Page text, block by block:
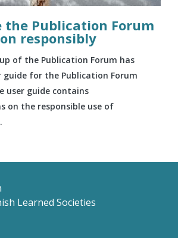
the Publication Forum
responsibly
of the Publication Forum has
guide for the Publication Forum
user guide contains
on the responsible use of
Learned Societies